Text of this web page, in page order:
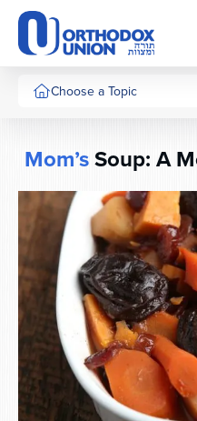
Please
note:
This
website
includes
system.
Choose a Topic
Mom’sSoup: A